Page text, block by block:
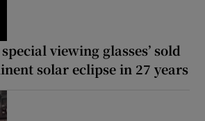
viewing glasses’ sold
solar eclipse in 27 years